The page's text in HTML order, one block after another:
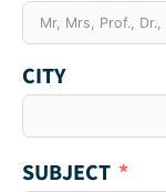
CITY
SUBJECT